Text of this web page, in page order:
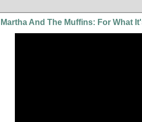
Martha And The Muffins: For What